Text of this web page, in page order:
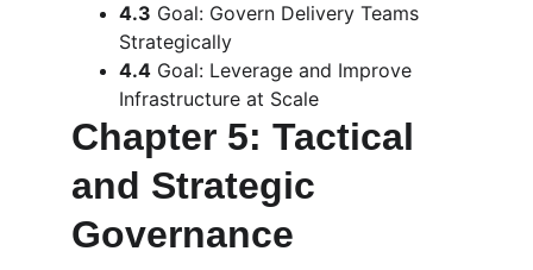
4.3 Goal: Govern Delivery Teams
Strategically
4.4 Goal: Leverage and Improve
Infrastructure at Scale
Chapter 5: Tactical
and Strategic
Governance